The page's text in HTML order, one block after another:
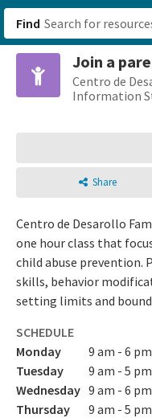
Find
Join a
Centro de
Information
Share
Centro de Desarollo
one hour class that
child abuse prevention.
skills, behavior
setting limits and
SCHEDULE
Monday
9 am - 6 pm
Tuesday
9 am - 5 pm
Wednesday 9 am - 6 pm
Thursday
9 am - 5 pm